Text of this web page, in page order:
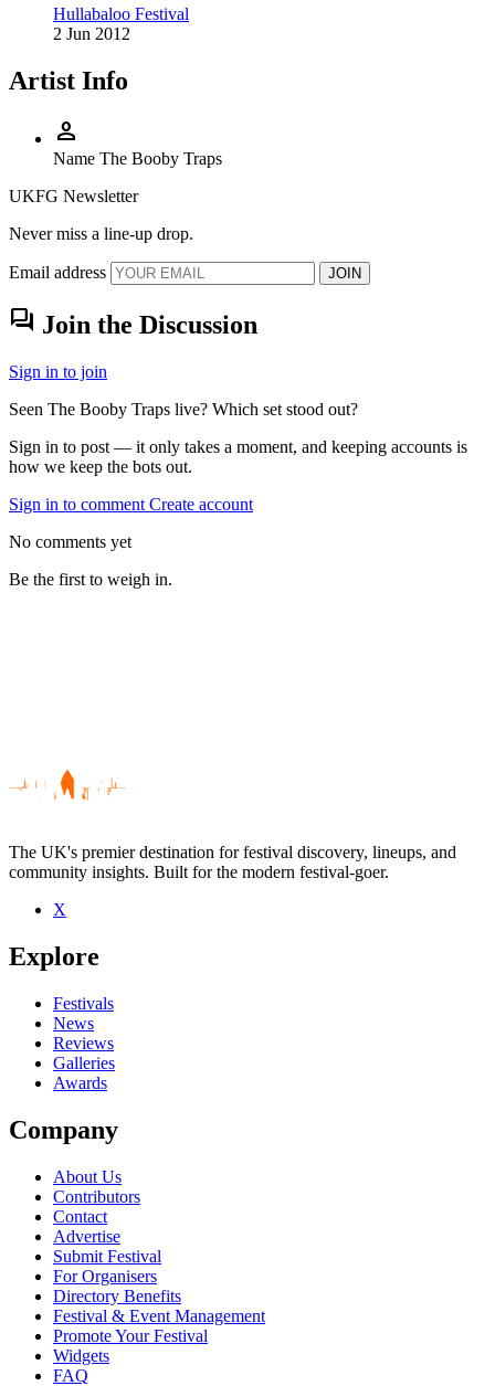
Hullabaloo Festival
2 Jun 2012
Artist Info
person
Name The Booby Traps
UKFG Newsletter
Never miss a line-up drop.
Email address JOIN
forum Join the Discussion
Sign in to join
Seen The Booby Traps live? Which set stood out?
Sign in to post — it only takes a moment, and keeping accounts is
how we keep the bots out.
Sign in to comment Create account
No comments yet
Be the first to weigh in.
Be the first to comment
Seen The Booby Traps live? Which set stood out?
close
The UK's premier destination for festival discovery, lineups, and
community insights. Built for the modern festival-goer.
X
Explore
Festivals
News
Reviews
Galleries
Awards
Company
About Us
Contributors
Contact
Advertise
Submit Festival
For Organisers
Directory Benefits
Festival & Event Management
Promote Your Festival
Widgets
FAQ